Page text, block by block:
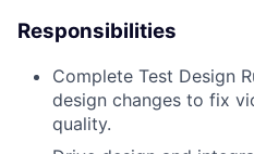
Responsibilities
Complete Test Design
design changes to fix
quality.